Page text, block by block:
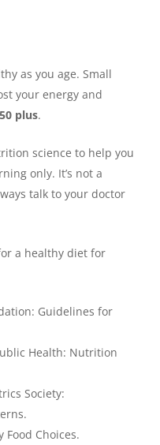
as you age. Small
your energy and
plus.
science to help you
only. It’s not a
talk to your doctor
a healthy diet for
Guidelines for
Health: Nutrition
Society:
Choices.